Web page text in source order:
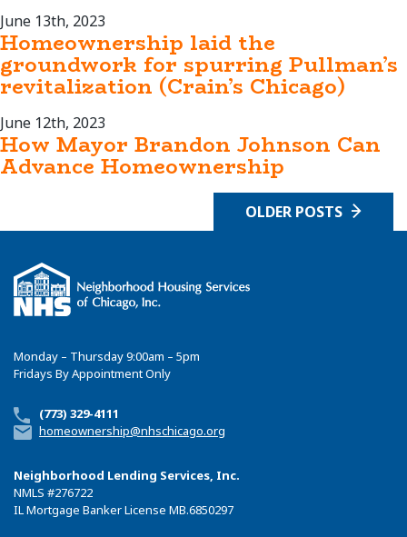
June 13th, 2023
Homeownership laid the
groundwork for spurring Pullman’s
revitalization (Crain’s Chicago)
June 12th, 2023
How Mayor Brandon Johnson Can
Advance Homeownership
OLDER POSTS
Monday – Thursday 9:00am – 5pm
Fridays By Appointment Only
(773) 329-4111
homeownership@nhschicago.org
Neighborhood Lending Services, Inc.
NMLS #276722
IL Mortgage Banker License MB.6850297